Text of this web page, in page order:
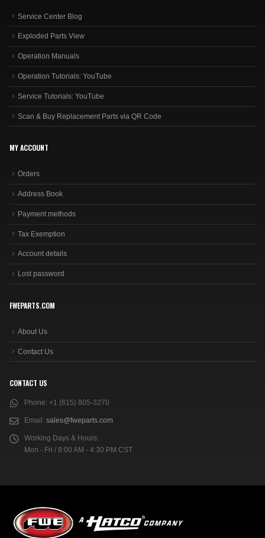
Service Center Blog
Exploded Parts View
Operation Manuals
Operation Tutorials: YouTube
Service Tutorials: YouTube
Scan & Buy Replacement Parts via QR Code
MY ACCOUNT
Orders
Address Book
Payment methods
Tax Exemption
Account details
Lost password
FWEPARTS.COM
About Us
Contact Us
CONTACT US
Phone: +1 (615) 805-3270
Email: sales@fweparts.com
Working Days & Hours:
Mon - Fri / 8:00 AM - 4:30 PM CST